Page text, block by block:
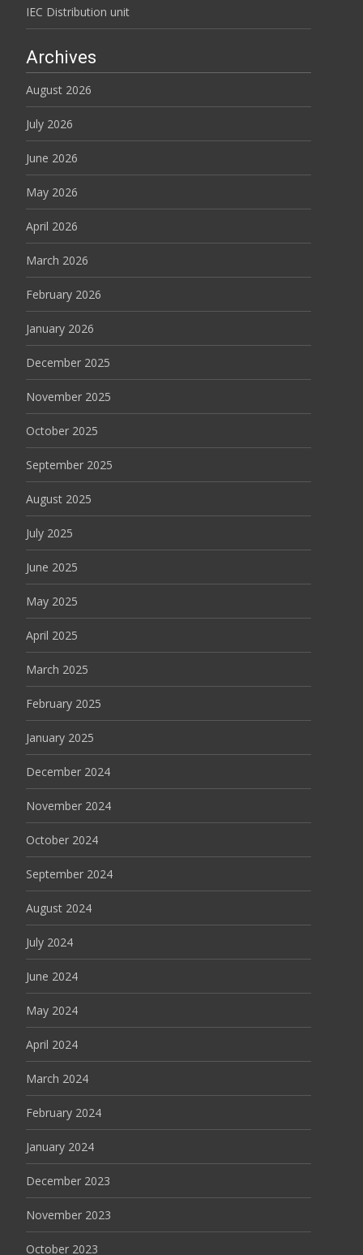
IEC Distribution unit
Archives
August 2026
July 2026
June 2026
May 2026
April 2026
March 2026
February 2026
January 2026
December 2025
November 2025
October 2025
September 2025
August 2025
July 2025
June 2025
May 2025
April 2025
March 2025
February 2025
January 2025
December 2024
November 2024
October 2024
September 2024
August 2024
July 2024
June 2024
May 2024
April 2024
March 2024
February 2024
January 2024
December 2023
November 2023
October 2023